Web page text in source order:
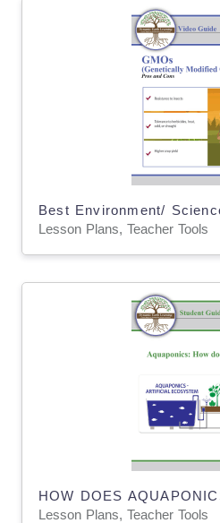
Lesson Plans, Teacher Tools
Lesson Plans, Teacher Tools